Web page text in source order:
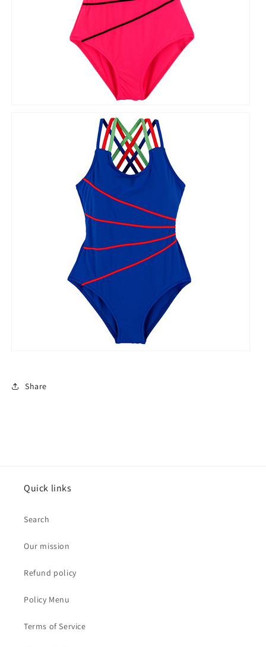
Share
Quick links
Search
Our mission
Refund policy
Policy Menu
Terms of Service